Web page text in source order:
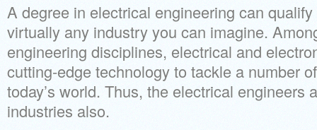
A degree in electrical engineering can
virtually any industry you can imagine.
engineering disciplines, electrical and
cutting-edge technology to tackle a number
today’s world. Thus, the electrical engineers
industries also.